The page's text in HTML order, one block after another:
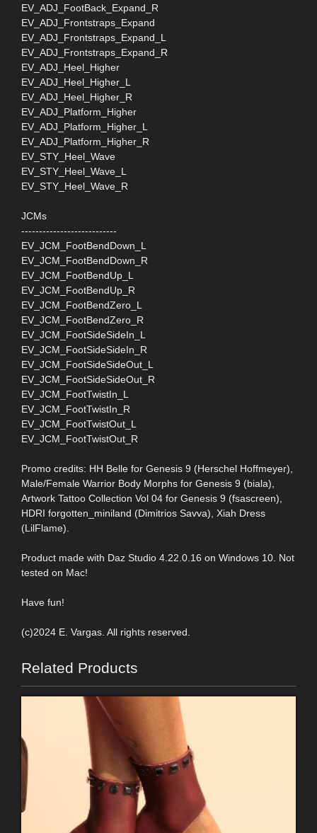
EV_ADJ_FootBack_Expand_R
EV_ADJ_Frontstraps_Expand
EV_ADJ_Frontstraps_Expand_L
EV_ADJ_Frontstraps_Expand_R
EV_ADJ_Heel_Higher
EV_ADJ_Heel_Higher_L
EV_ADJ_Heel_Higher_R
EV_ADJ_Platform_Higher
EV_ADJ_Platform_Higher_L
EV_ADJ_Platform_Higher_R
EV_STY_Heel_Wave
EV_STY_Heel_Wave_L
EV_STY_Heel_Wave_R
JCMs
---------------------------
EV_JCM_FootBendDown_L
EV_JCM_FootBendDown_R
EV_JCM_FootBendUp_L
EV_JCM_FootBendUp_R
EV_JCM_FootBendZero_L
EV_JCM_FootBendZero_R
EV_JCM_FootSideSideIn_L
EV_JCM_FootSideSideIn_R
EV_JCM_FootSideSideOut_L
EV_JCM_FootSideSideOut_R
EV_JCM_FootTwistIn_L
EV_JCM_FootTwistIn_R
EV_JCM_FootTwistOut_L
EV_JCM_FootTwistOut_R
Promo credits: HH Belle for Genesis 9 (Herschel Hoffmeyer),
Male/Female Warrior Body Morphs for Genesis 9 (biala),
Artwork Tattoo Collection Vol 04 for Genesis 9 (fsascreen),
HDRI forgotten_miniland (Dimitrios Savva), Xiah Dress
(LilFlame).
Product made with Daz Studio 4.22.0.16 on Windows 10. Not
tested on Mac!
Have fun!
(c)2024 E. Vargas. All rights reserved.
Related Products